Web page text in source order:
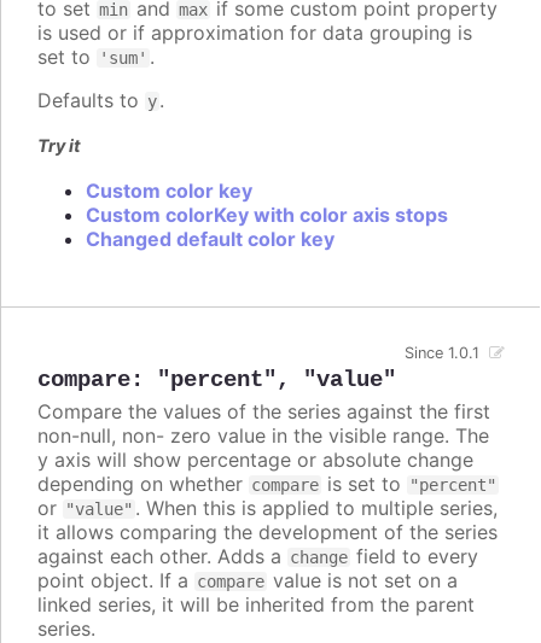
to set min and max if some custom point property
is used or if approximation for data grouping is
set to
'sum' .
Defaults to y.
Try it
Custom color key
Custom colorKey with color axis stops
Changed default color key
compare: "percent" , "value"
Since 1.0.1
Compare the values of the series against the first
non-null, non- zero value in the visible range. The
y axis will show percentage or absolute change
depending on whether compare is set to "percent"
or "value" . When this is applied to multiple series,
it allows comparing the development of the series
against each other. Adds a change field to every
point object. If a compare value is not set on a
linked series, it will be inherited from the parent
series.